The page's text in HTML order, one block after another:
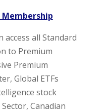
Membership
access all Standard
to Premium
Premium
Global ETFs
stock
Canadian